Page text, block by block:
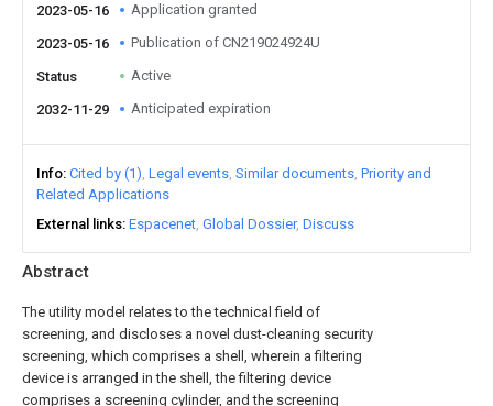
Abstract
The utility model relates to the technical field of
screening, and discloses a novel dust-cleaning security
screening, which comprises a shell, wherein a filtering
device is arranged in the shell, the filtering device
comprises a screening cylinder, and the screening
2023-05-16 Application granted
2023-05-16 Publication of CN219024924U
Status Active
2032-11-29 Anticipated expiration
Info Cited by (1) Legal events Similar documents Priority and
Related Applications
External links Espacenet Global Dossier Discuss